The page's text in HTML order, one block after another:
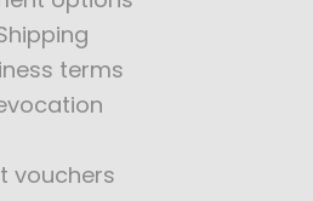
terms
vouchers